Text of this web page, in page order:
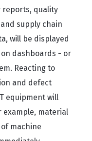
reports, quality
supply chain
will be displayed
dashboards - or
Reacting to
and defect
equipment will
example, material
machine